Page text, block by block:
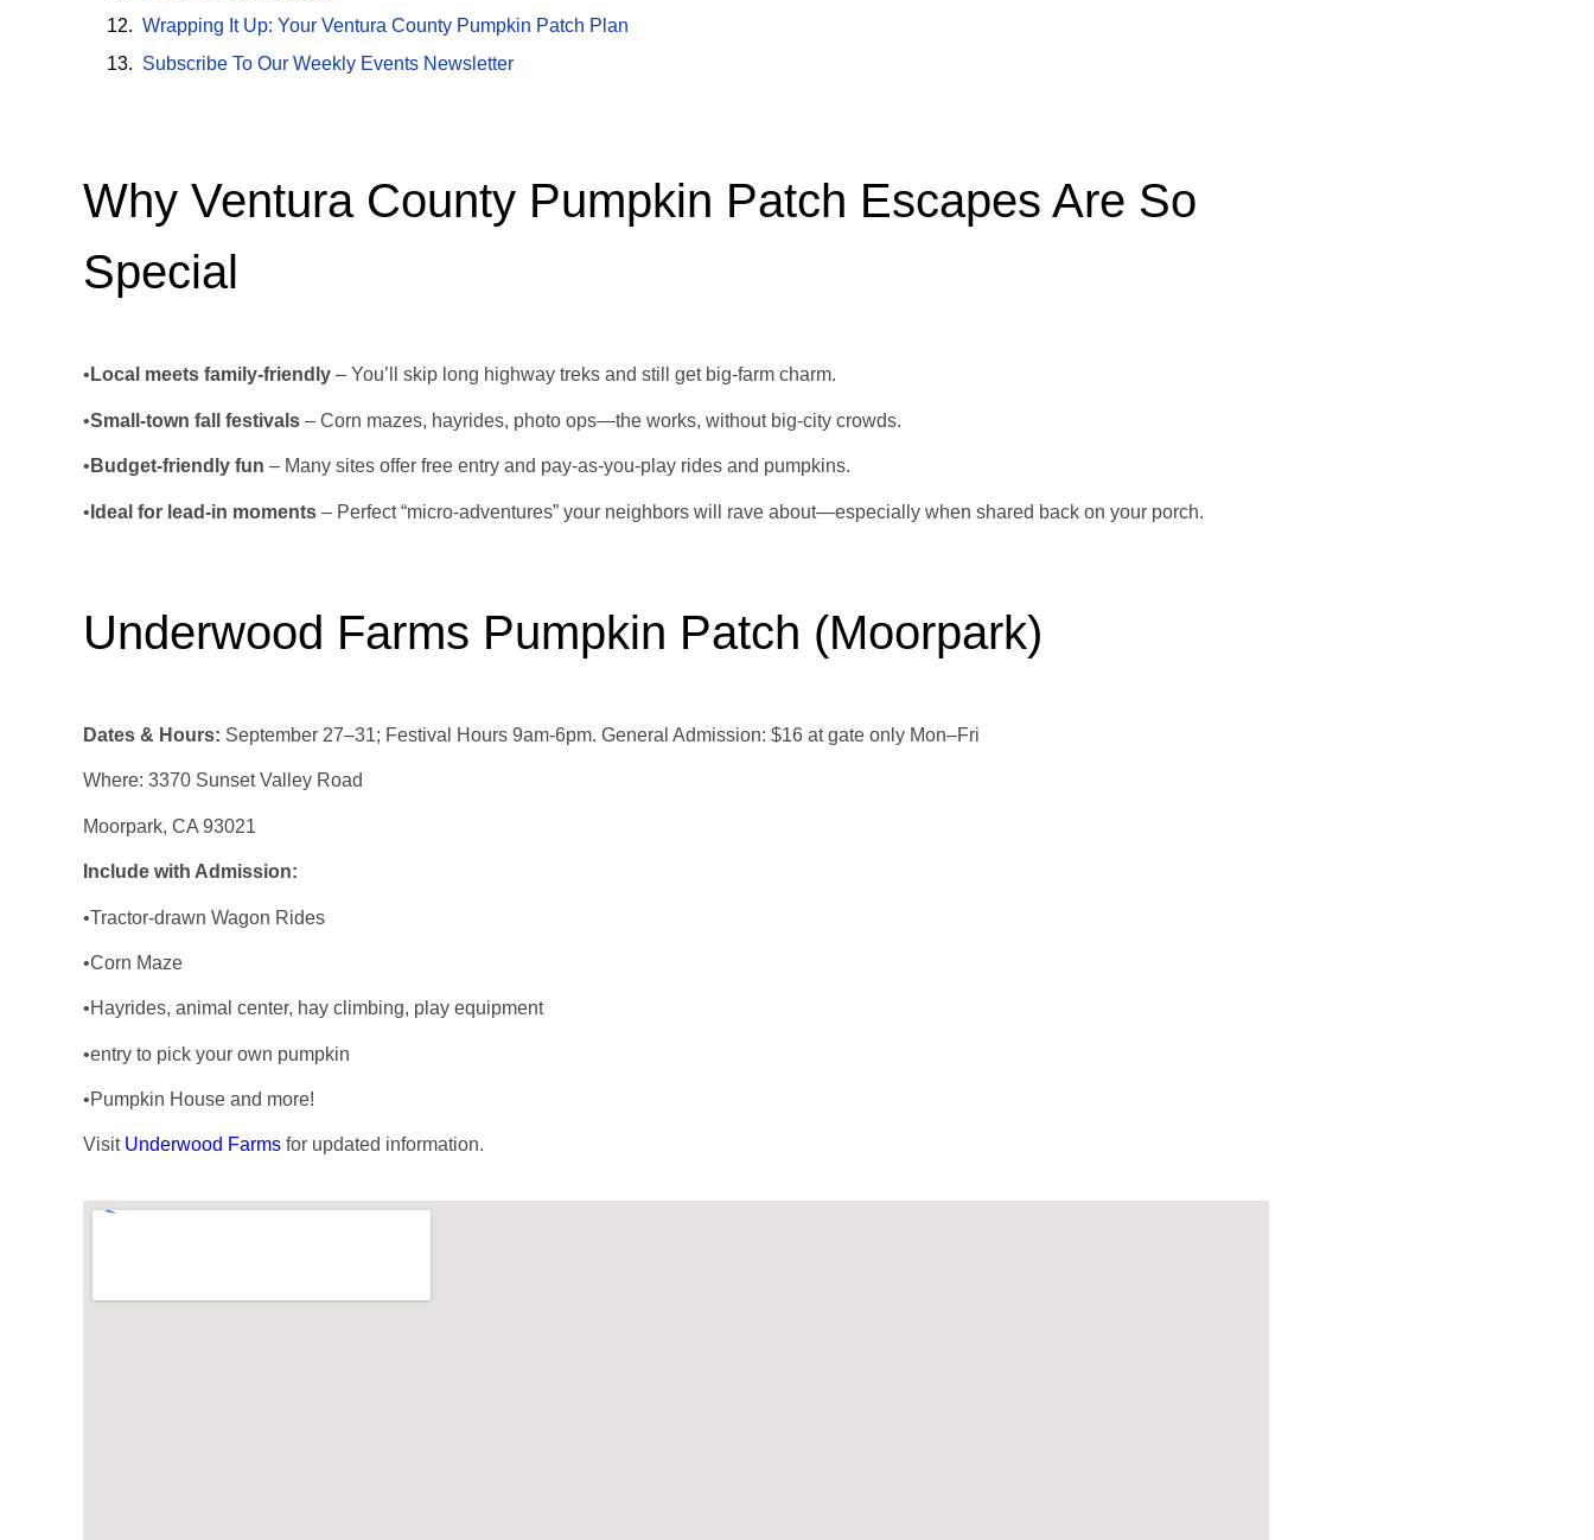
Wrapping It Up: Your Ventura County Pumpkin Patch Plan
Subscribe To Our Weekly Events Newsletter
Why Ventura County Pumpkin Patch Escapes Are So
Special
• Local meets family-friendly – You’ll skip long highway treks and still get big‑farm charm.
•Small-town fall festivals – Corn mazes, hayrides, photo ops—the works, without big-city crowds.
• Budget-friendly fun – Many sites offer free entry and pay‑as‑you‑play rides and pumpkins.
• Ideal for lead‑in moments – Perfect “micro‑adventures” your neighbors will rave about—especially when shared back on your porch.
Underwood Farms Pumpkin Patch (Moorpark)
Dates & Hours: September 27–31; Festival Hours 9am-6pm. General Admission: $16 at gate only Mon–Fri
Where: 3370 Sunset Valley Road
Moorpark, CA 93021
Include with Admission:
•Tractor-drawn Wagon Rides
•Corn Maze
•Hayrides, animal center, hay climbing, play equipment
•entry to pick your own pumpkin
•Pumpkin House and more!
Visit Underwood Farms for updated information.